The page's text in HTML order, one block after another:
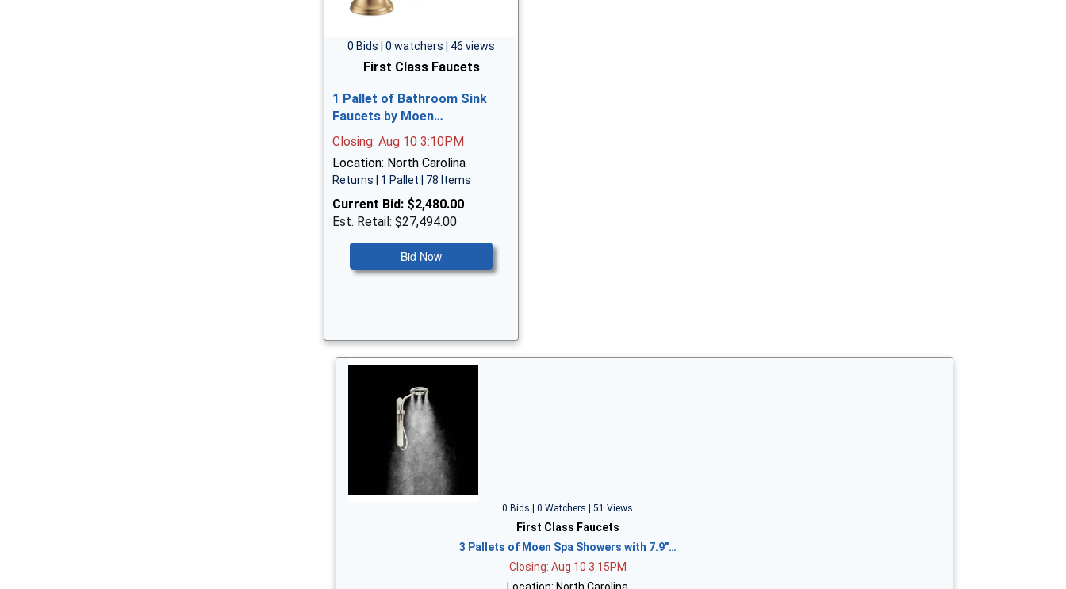
0 Bids | 0 watchers | 46 views
First Class Faucets
1 Pallet of Bathroom Sink
Faucets by Moen…
Closing: Aug 10 3:10PM
Location: North Carolina
Returns | 1 Pallet | 78 Items
Current Bid: $2,480.00
Est. Retail: $27,494.00
Bid Now
0 Bids | 0 Watchers | 51 Views
First Class Faucets
3 Pallets of Moen Spa Showers with 7.9"…
Closing: Aug 10 3:15PM